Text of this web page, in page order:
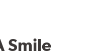
Smile